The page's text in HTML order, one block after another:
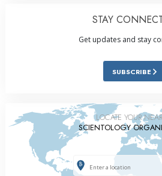
STAY
Get updates and stay
SUBSCRIBE
LOCATE YOUR
SCIENTOLOGY